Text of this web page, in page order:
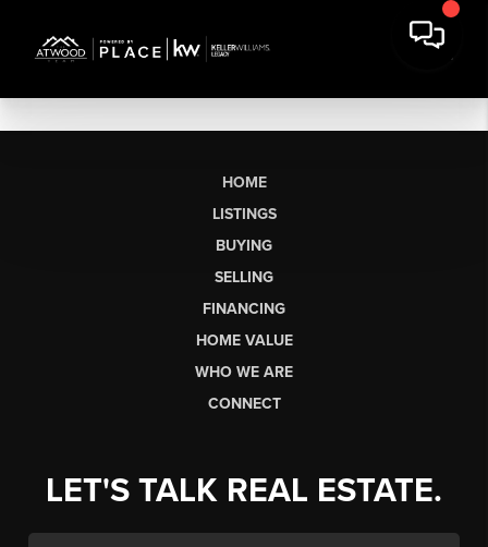
HOME
LISTINGS
BUYING
SELLING
FINANCING
HOME VALUE
WHO WE ARE
CONNECT
LET'S TALK REAL ESTATE.